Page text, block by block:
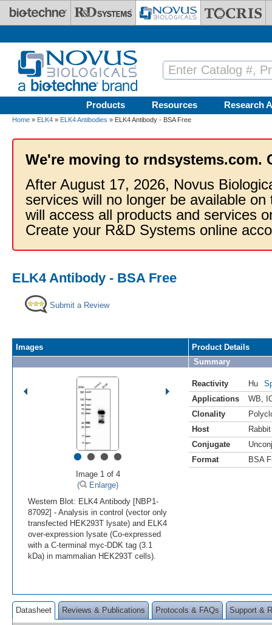
Skip to main content
Products Resources Research
Home » ELK4 » ELK4 Antibodies » ELK4 Antibody - BSA Free
We're moving to rndsystems.com.
After August 17, 2026, Novus
services will no longer be available
will access all products and services
Create your R&D Systems online
ELK4 Antibody - BSA Free
Submit a Review
Images
••••
Image 1 of 4
(
Enlarge)
Western Blot: ELK4 Antibody [NBP1-
87092] - Analysis in control (vector only
transfected HEK293T lysate) and ELK4
over-expression lysate (Co-expressed
with a C-terminal myc-DDK tag (3.1
kDa) in mammalian HEK293T cells).
Product Details
Summary
Reactivity Hu
Applications
WB
Clonality
Host
Rabbit
Conjugate
Format
BSA
Datasheet Reviews & Publications Protocols & FAQs Support &